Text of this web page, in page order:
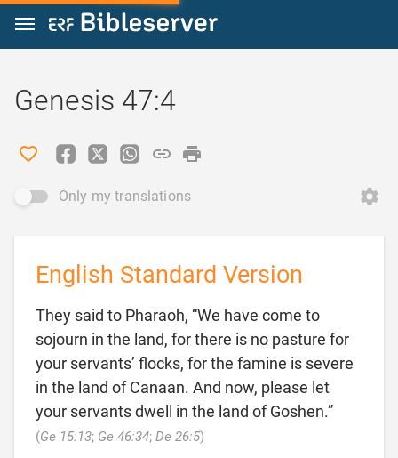
Jump to content
Genesis 47:4
Only my translations
English Standard Version
They said to Pharaoh, “We have come to
sojourn in the land, for there is no pasture for
your servants’ flocks, for the famine is severe
in the land of Canaan. And now, please let
your servants dwell in the land of Goshen.”
(Ge 15:13; Ge 46:34; De 26:5)